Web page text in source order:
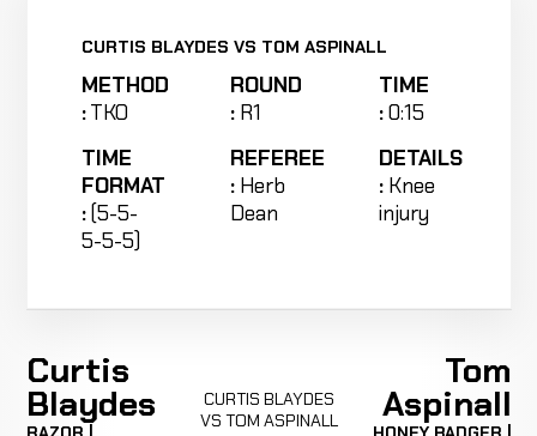
CURTIS BLAYDES VS TOM ASPINALL
METHOD
:TKO
ROUND
: R1
TIME
:0:15
TIME
FORMAT
:(5-5-
5-5-5)
REFEREE
: Herb
Dean
DETAILS
: Knee
injury
Curtis
Blaydes
CURTIS BLAYDES
VS TOM ASPINALL
Tom
Aspinall